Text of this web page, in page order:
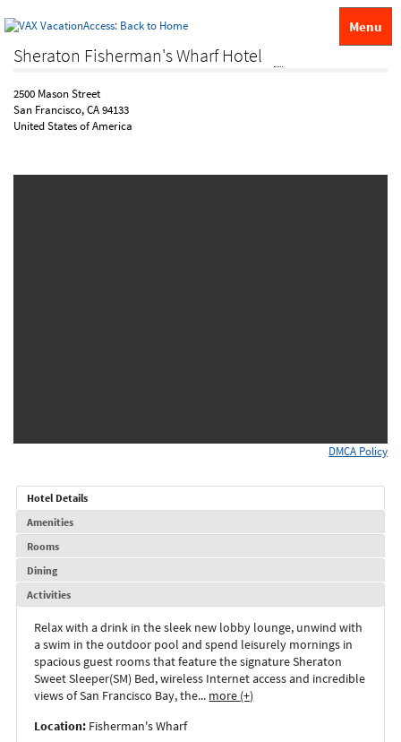
Menu
Sheraton Fisherman's Wharf Hotel
2500 Mason Street
San Francisco, CA 94133
United States of America
DMCA Policy
Hotel Details
Amenities
Rooms
Dining
Activities
Relax with a drink in the sleek new lobby lounge, unwind with
a swim in the outdoor pool and spend leisurely mornings in
spacious guest rooms that feature the signature Sheraton
Sweet Sleeper(SM) Bed, wireless Internet access and incredible
views of San Francisco Bay, the... more (+)
Location: Fisherman's Wharf